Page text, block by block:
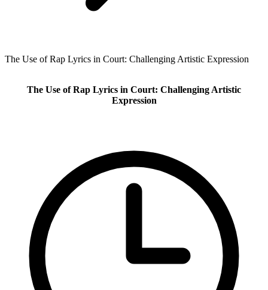
The Use of Rap Lyrics in Court: Challenging Artistic Expression
The Use of Rap Lyrics in Court: Challenging Artistic
Expression